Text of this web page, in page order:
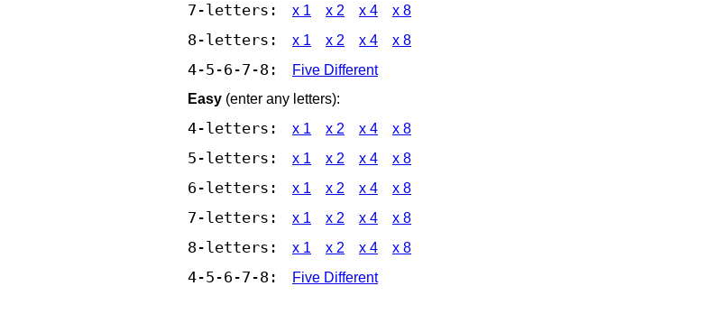
7-letters: x 1 x 2 x 4 x 8
8-letters: x 1 x 2 x 4 x 8
4-5-6-7-8:
Five Different
Easy (enter any letters):
4-letters: x 1 x 2 x 4 x 8
5-letters: x 1 x 2 x 4 x 8
6-letters: x 1 x 2 x 4 x 8
7-letters: x 1 x 2 x 4 x 8
8-letters: x 1 x 2 x 4 x 8
4-5-6-7-8: Five Different